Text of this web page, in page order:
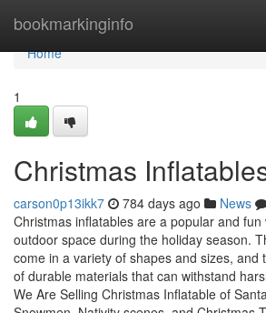
bookmarkinginfo
Home
Home
1
Christmas
carson0p13ikk7 784 days ago News
Christmas inflatables are a popular and
outdoor space during the holiday season.
come in a variety of shapes and sizes, and
of durable materials that can withstand
We Are Selling Christmas Inflatable of